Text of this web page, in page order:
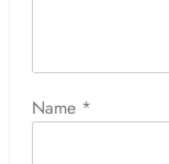
Name *